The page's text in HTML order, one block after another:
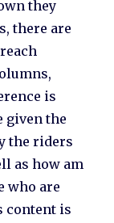
they
there are
is
given the
the riders
as how am
who are
content is